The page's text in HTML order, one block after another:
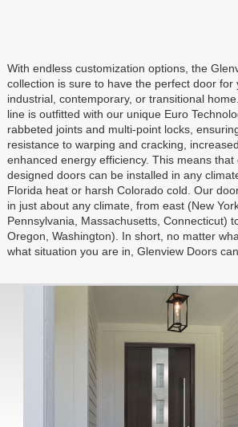
With endless customization options, the
collection is sure to have the perfect door for
industrial, contemporary, or transitional
line is outfitted with our unique Euro
rabbeted joints and multi-point locks,
resistance to warping and cracking,
enhanced energy efficiency. This means that
designed doors can be installed in any
Florida heat or harsh Colorado cold. Our
in just about any climate, from east (New
Pennsylvania, Massachusetts, Connecticut)
Oregon, Washington). In short, no matter
what situation you are in, Glenview Doors